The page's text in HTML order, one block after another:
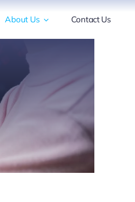
About Us Contact Us